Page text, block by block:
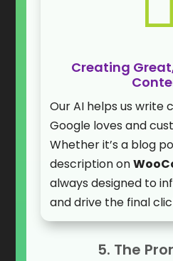
Creating
Our AI helps us write
Google loves and
Whether it’s a blog
description on
always designed to
and drive the final
5. The